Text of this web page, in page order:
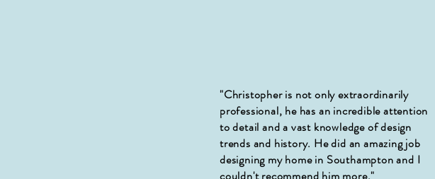
"Christopher is not only extraordinarily
professional, he has an incredible attention
to detail and a vast knowledge of design
trends and history. He did an amazing job
designing my home in Southampton and I